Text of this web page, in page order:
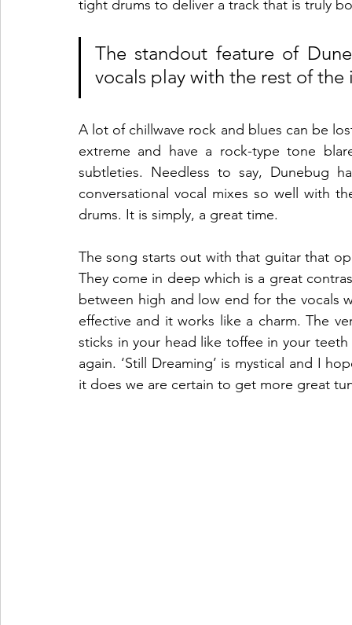
tight drums to deliver a track that is truly
The standout feature of
vocals play with the rest of
A lot of chillwave rock and blues can be
extreme and have a rock-type tone
subtleties. Needless to say, Dunebug
conversational vocal mixes so well with
drums. It is simply, a great time.
The song starts out with that guitar that
They come in deep which is a great
between high and low end for the vocals
effective and it works like a charm. The
sticks in your head like toffee in your
again. ‘Still Dreaming’ is mystical and I
it does we are certain to get more great